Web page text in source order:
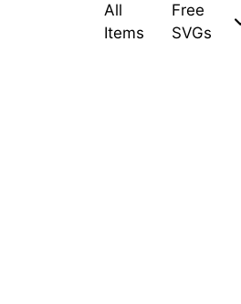
All
Items
Free
SVGs